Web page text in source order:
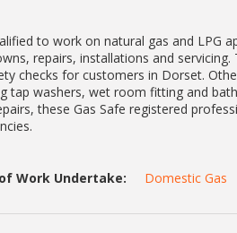
to work on natural gas and LPG
repairs, installations and
checks for customers in Dorset.
tap washers, wet room fitting and
these Gas Safe registered
Work Undertake: Domestic Gas